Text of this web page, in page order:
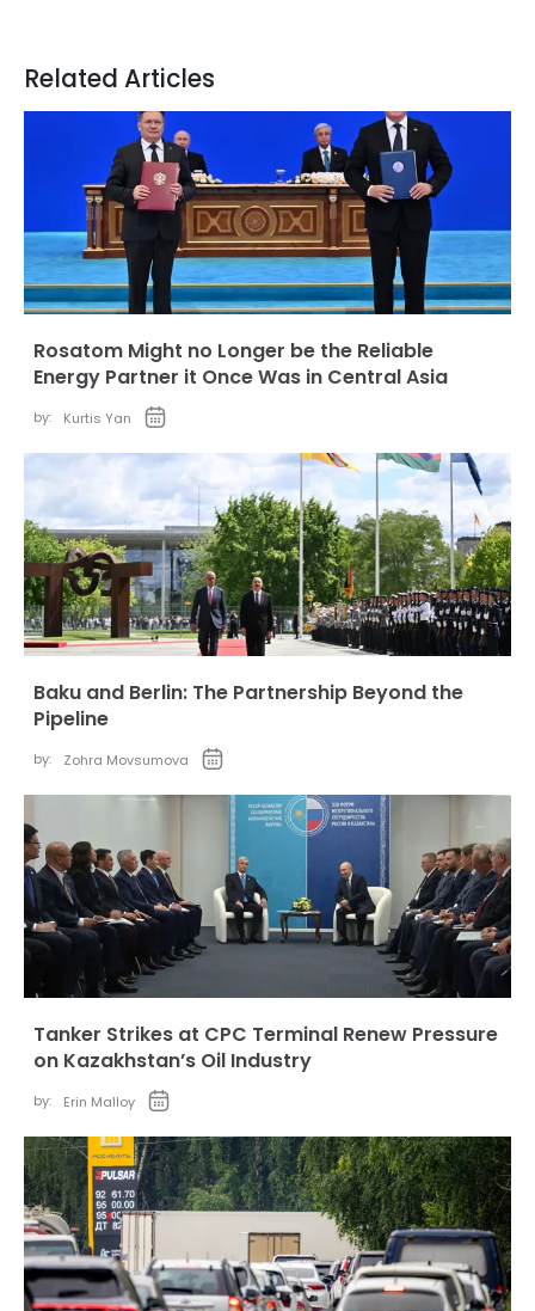
Related Articles
Rosatom Might no Longer be the Reliable
Energy Partner it Once Was in Central Asia
by: Kurtis Yan
Baku and Berlin: The Partnership Beyond the
Pipeline
by: Zohra Movsumova
Tanker Strikes at CPC Terminal Renew Pressure
on Kazakhstan’s Oil Industry
by: Erin Malloy